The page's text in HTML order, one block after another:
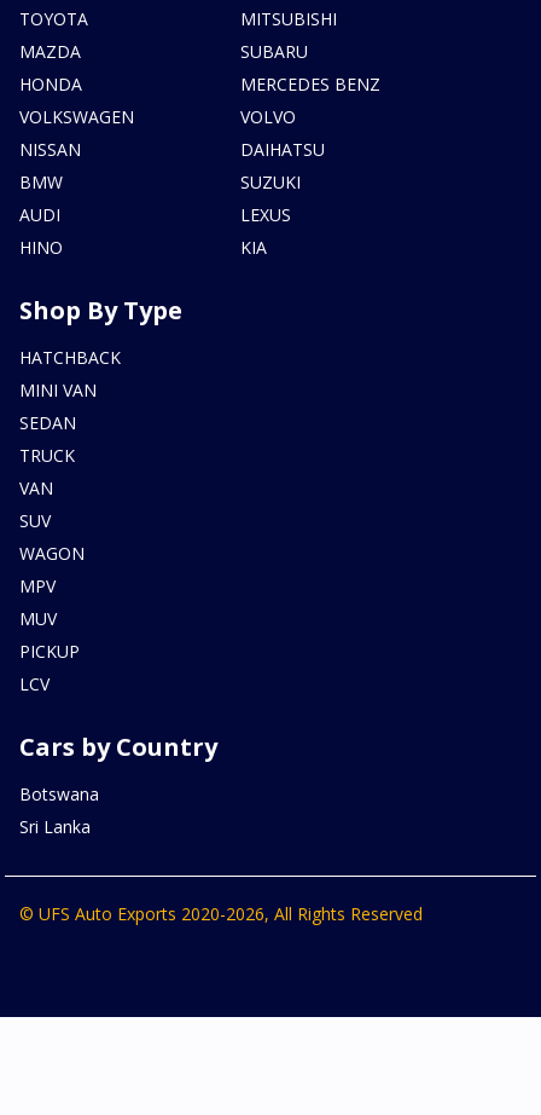
TOYOTA
MAZDA
HONDA
VOLKSWAGEN
NISSAN
BMW
AUDI
HINO
MITSUBISHI
SUBARU
MERCEDES BENZ
VOLVO
DAIHATSU
SUZUKI
LEXUS
KIA
Shop By Type
HATCHBACK
MINI VAN
SEDAN
TRUCK
VAN
SUV
WAGON
MPV
MUV
PICKUP
LCV
Cars by Country
Botswana
Sri Lanka
© UFS Auto Exports 2020-2026, All Rights Reserved